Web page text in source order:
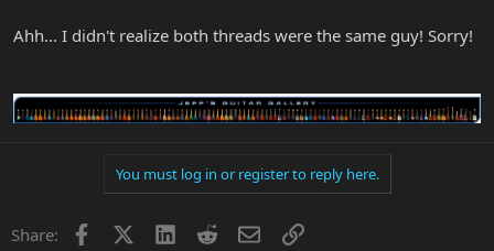
Ahh... I didn't realize both threads were the same guy! Sorry!
You must log in or register to reply here.
Share: Facebook LinkedInRedditEmailLink